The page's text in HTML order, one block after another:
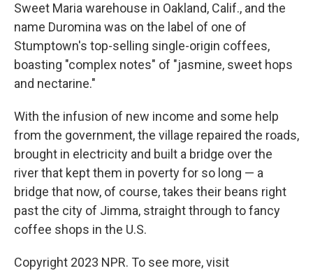
Sweet Maria warehouse in Oakland, Calif., and the
name Duromina was on the label of one of
Stumptown's top-selling single-origin coffees,
boasting "complex notes" of "jasmine, sweet hops
and nectarine."
With the infusion of new income and some help
from the government, the village repaired the roads,
brought in electricity and built a bridge over the
river that kept them in poverty for so long — a
bridge that now, of course, takes their beans right
past the city of Jimma, straight through to fancy
coffee shops in the U.S.
Copyright 2023 NPR. To see more, visit